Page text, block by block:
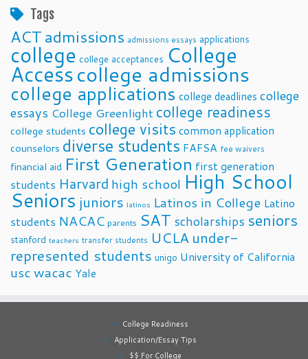
Tags
ACTadmissions admissions essays applications
college college acceptances College
Accesscollege admissions
college applications college deadlines college
essays College Greenlight college readiness
college students college visits common application
counselors diverse students FAFSA fee waivers
financial aid First Generation first generation
students Harvard high school High School
Seniors juniors latinos Latinos in College Latino
students NACAC parents SAT scholarships seniors
stanford teachers transfer students UCLA under-
represented students unigo University of California
uscwacac Yale
College Readiness
Application/Essay Tips
$$ For College